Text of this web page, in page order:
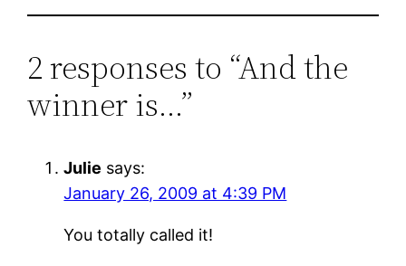
2 responses to “And the
winner is…”
Julie says:
January 26, 2009 at 4:39 PM
You totally called it!